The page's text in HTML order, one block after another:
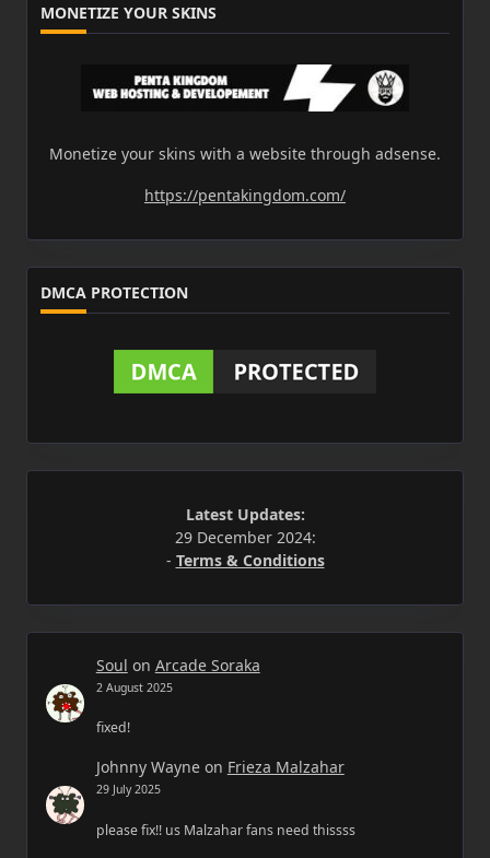
MONETIZE YOUR SKINS
Monetize your skins with a website through adsense.
https://pentakingdom.com/
DMCA PROTECTION
Latest Updates:
29 December 2024:
- Terms & Conditions
Soul on Arcade Soraka
2 August 2025
fixed!
Johnny Wayneon Frieza Malzahar
29 July 2025
please fix!! us Malzahar fans need thissss